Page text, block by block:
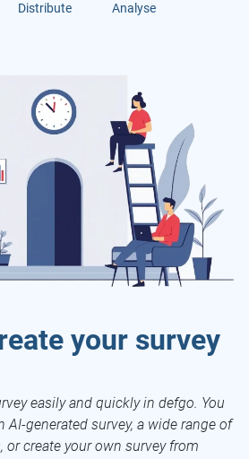
Distribute Analyse
your survey
easily and quickly in defgo. You
AI-generated survey, a wide range of
create your own survey from